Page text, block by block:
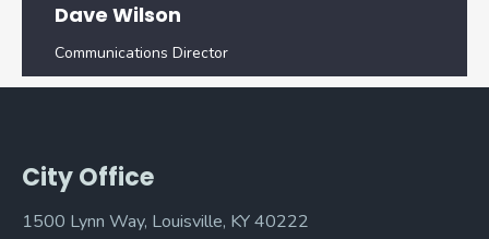
Dave Wilson
Communications Director
City Office
1500 Lynn Way, Louisville, KY 40222